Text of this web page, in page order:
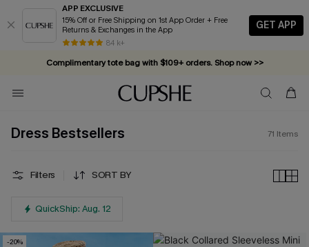
APP EXCLUSIVE
15% Off or Free Shipping on 1st App Order + Free
Returns & Exchanges in the App
84 k+
GET APP
Complimentary tote bag with $109+ orders. Shop now >>
Vacation-ready favorites, now 10–50% off. Shop Now >>
Subscribe & enjoy 15% off — no minimum required!
Dress Bestsellers 71 Items
Filters SORT BY
QuickShip: Aug. 12
-20%